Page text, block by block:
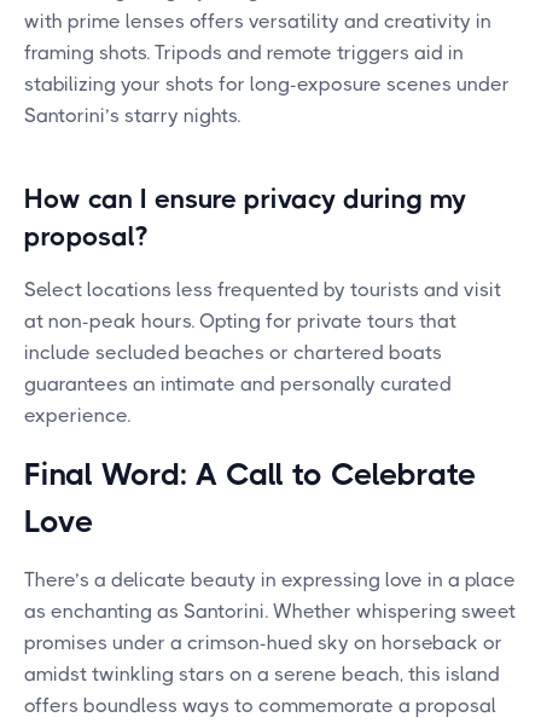
with prime lenses offers versatility and creativity in
framing shots. Tripods and remote triggers aid in
stabilizing your shots for long-exposure scenes under
Santorini’s starry nights.
How can I ensure privacy during my
proposal?
Select locations less frequented by tourists and visit
at non-peak hours. Opting for private tours that
include secluded beaches or chartered boats
guarantees an intimate and personally curated
experience.
Final Word: A Call to Celebrate
Love
There’s a delicate beauty in expressing love in a place
as enchanting as Santorini. Whether whispering sweet
promises under a crimson-hued sky on horseback or
amidst twinkling stars on a serene beach, this island
offers boundless ways to commemorate a proposal